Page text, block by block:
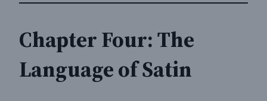
Chapter Four: The
Language of Satin